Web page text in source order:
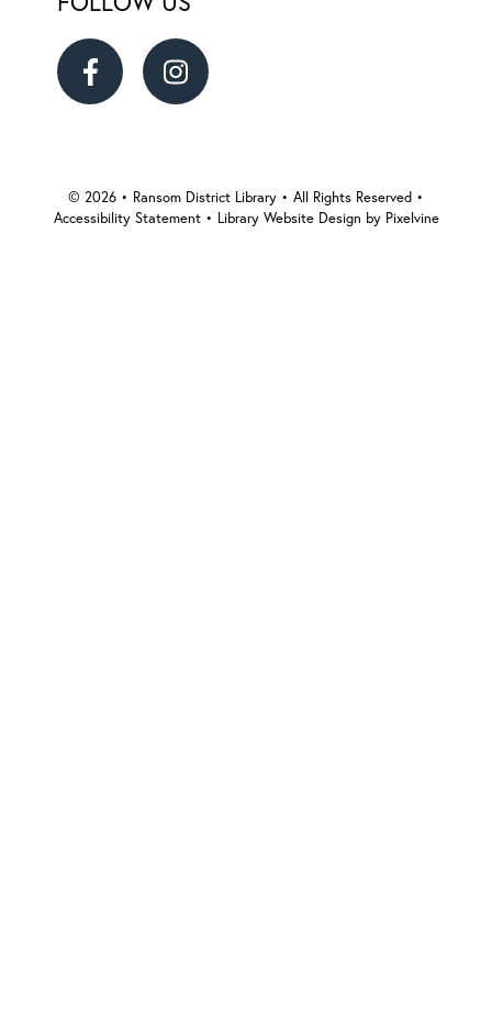
Ransom
Library
Ransom
Library
© 2026 • Ransom District Library • All Rights Reserved •
Accessibility Statement • Library Website Design by Pixelvine